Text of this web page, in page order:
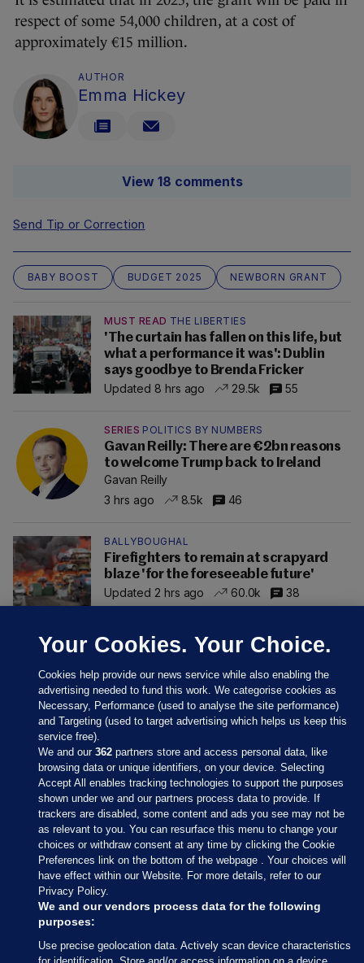
respect of some 54,000 children, at a cost of
approximately €15 million.
AUTHOR
Emma Hickey
View 18 comments
Send Tip or Correction
BABY BOOST BUDGET 2025 NEWBORN GRANT
MUST READ THE LIBERTIES
'The curtain has fallen on this life, but
what a performance it was': Dublin
says goodbye to Brenda Fricker
Updated 8 hrs ago
29.5k 55
SERIES POLITICS BY NUMBERS
Gavan Reilly: There are €2bn reasons
to welcome Trump back to Ireland
Gavan Reilly
3 hrs ago
8.5k 46
BALLYBOUGHAL
Firefighters to remain at scrapyard
blaze 'for the foreseeable future'
Updated 2 hrs ago
60.0k 38
Sections
Journal Media
Our Network
Terms & Legal Notices
Your Cookies. Your Choice.
Cookies help provide our news service while also enabling the
advertising needed to fund this work. We categorise cookies as
Necessary, Performance (used to analyse the site performance)
and Targeting (used to target advertising which helps us keep this
service free).
We and our362 partners store and access personal data, like
browsing data or unique identifiers, on your device. Selecting
Accept All enables tracking technologies to support the purposes
shown under we and our partners process data to provide. If
trackers are disabled, some content and ads you see may not be
as relevant to you. You can resurface this menu to change your
choices or withdraw consent at any time by clicking the Cookie
Preferences link on the bottom of the webpage . Your choices will
have effect within our Website. For more details, refer to our
Privacy Policy.
We and our vendors process data for the following
purposes:
Use precise geolocation data. Actively scan device characteristics